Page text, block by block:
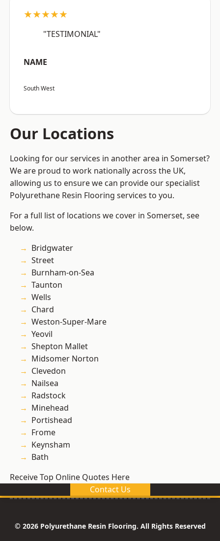
★★★★★
"TESTIMONIAL"
NAME
South West
Our Locations
Looking for our services in another area in Somerset?
We are proud to work nationally across the UK,
allowing us to ensure we can provide our specialist
Polyurethane Resin Flooring services to you.
For a full list of locations we cover in Somerset, see
below.
Bridgwater
Street
Burnham-on-Sea
Taunton
Wells
Chard
Weston-Super-Mare
Yeovil
Shepton Mallet
Midsomer Norton
Clevedon
Nailsea
Radstock
Minehead
Portishead
Frome
Keynsham
Bath
Receive Top Online Quotes Here
Contact Us
© 2026 Polyurethane Resin Flooring. All Rights Reserved